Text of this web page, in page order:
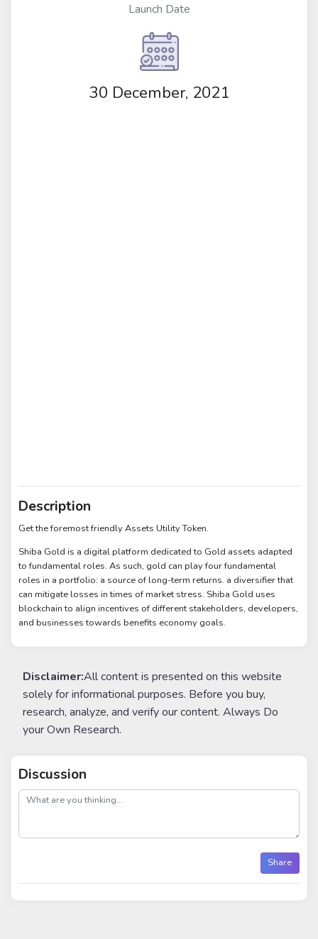
Launch Date
30 December, 2021
Description
Get the foremost friendly Assets Utility Token.
Shiba Gold is a digital platform dedicated to Gold assets adapted
to fundamental roles. As such, gold can play four fundamental
roles in a portfolio: a source of long-term returns. a diversifier that
can mitigate losses in times of market stress. Shiba Gold uses
blockchain to align incentives of different stakeholders, developers,
and businesses towards benefits economy goals.
Disclaimer:All content is presented on this website
solely for informational purposes. Before you buy,
research, analyze, and verify our content. Always Do
your Own Research.
Discussion
post
Share